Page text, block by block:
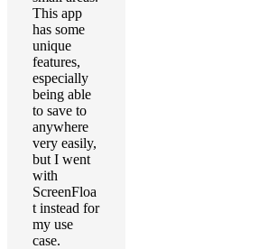
This app
has some
unique
features,
especially
being able
to save to
anywhere
very easily,
but I went
with
ScreenFloa
t instead for
my use
case.